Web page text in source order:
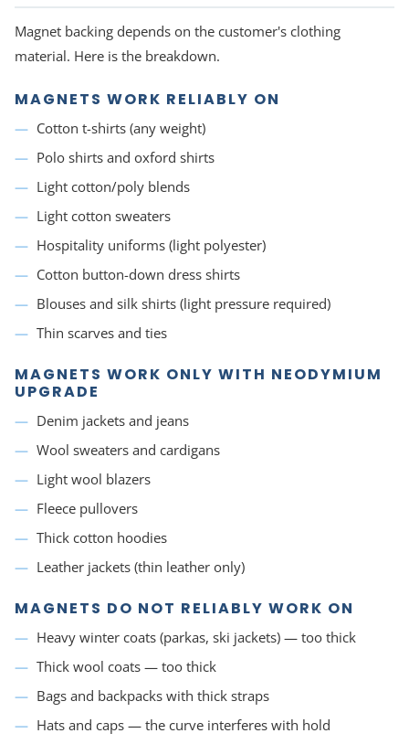
Magnet backing depends on the customer's clothing
material. Here is the breakdown.
MAGNETS WORK RELIABLY ON
Cotton t-shirts (any weight)
Polo shirts and oxford shirts
Light cotton/poly blends
Light cotton sweaters
Hospitality uniforms (light polyester)
Cotton button-down dress shirts
Blouses and silk shirts (light pressure required)
Thin scarves and ties
MAGNETS WORK ONLY WITH NEODYMIUM
UPGRADE
Denim jackets and jeans
Wool sweaters and cardigans
Light wool blazers
Fleece pullovers
Thick cotton hoodies
Leather jackets (thin leather only)
MAGNETS DO NOT RELIABLY WORK ON
Heavy winter coats (parkas, ski jackets) — too thick
Thick wool coats — too thick
Bags and backpacks with thick straps
Hats and caps — the curve interferes with hold